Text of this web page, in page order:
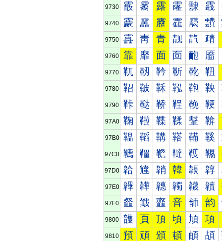
9730 霰 霱 露 霳 霴 霵
9740 靀 靁 靂 靃 靄 靅
9750 靐 靑 青 靓 靔 靕
9760 靠 靡 面 靣 靤 靥
9770 靰 靱 靲 靳 靴 靵
9780 鞀 鞁 鞂 鞃 鞄 鞅
9790 鞐 鞑 鞒 鞓 鞔 鞕
97A0 鞠 鞡 鞢 鞣 鞤 鞥
97B0 鞰 鞱 鞲 鞳 鞴 鞵
97C0 韀 韁 韂 韃 韄 韅
97D0 韐 韑 韒 韓 韔 韕
97E0 韠 韡 韢 韣 韤 韥
97F0 韰 韱 韲 音 韴 韵
9800 頀 頁 頂 頃 頄 項
9810 預 頑 頒 頓 頔 頕